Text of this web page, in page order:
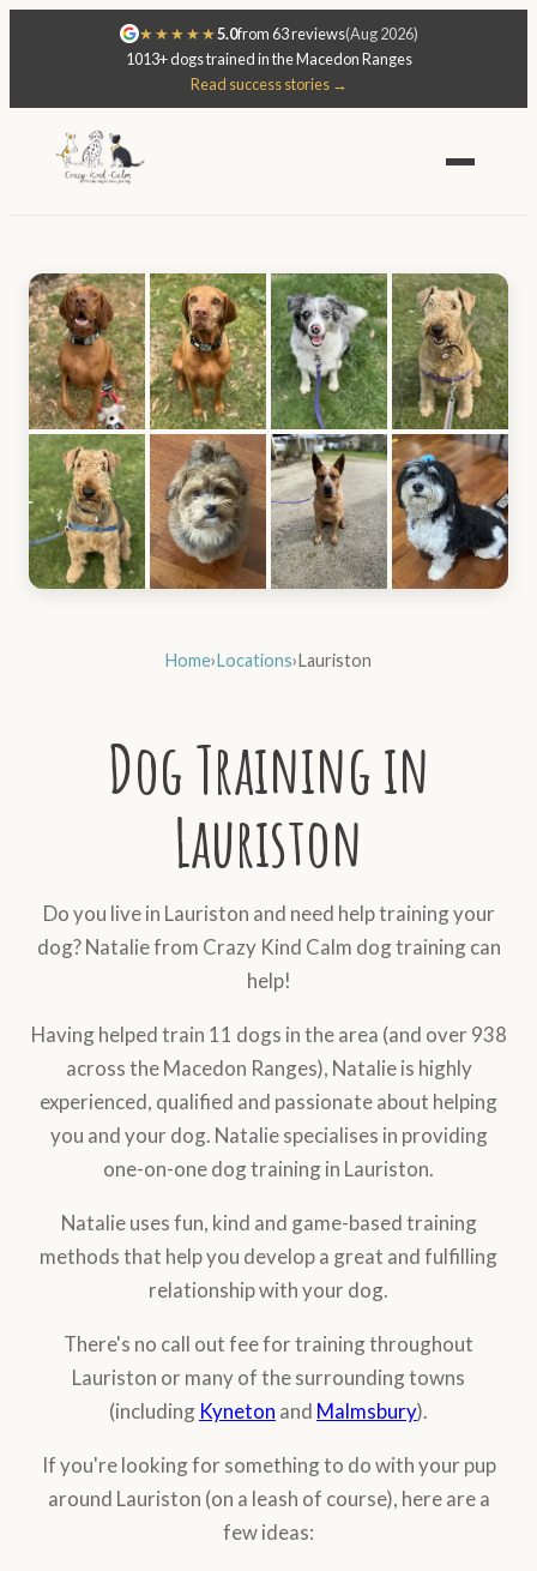
★★★★★5.0from 63 reviews(Aug 2026)
1013+ dogs trained in the Macedon Ranges
Read success stories →
Home›Locations›Lauriston
Dog Training in
Lauriston
Do you live in Lauriston and need help training your
dog? Natalie from Crazy Kind Calm dog training can
help!
Having helped train 11 dogs in the area (and over 938
across the Macedon Ranges), Natalie is highly
experienced, qualified and passionate about helping
you and your dog. Natalie specialises in providing
one-on-one dog training in Lauriston.
Natalie uses fun, kind and game-based training
methods that help you develop a great and fulfilling
relationship with your dog.
There's no call out fee for training throughout
Lauriston or many of the surrounding towns
(including Kyneton and Malmsbury).
If you're looking for something to do with your pup
around Lauriston (on a leash of course), here are a
few ideas: